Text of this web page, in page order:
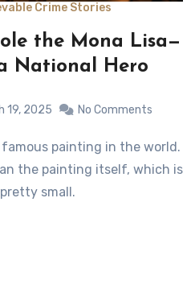
Crime Stories
the Mona Lisa—
National Hero
19, 2025 No Comments
the painting itself, which is
small.